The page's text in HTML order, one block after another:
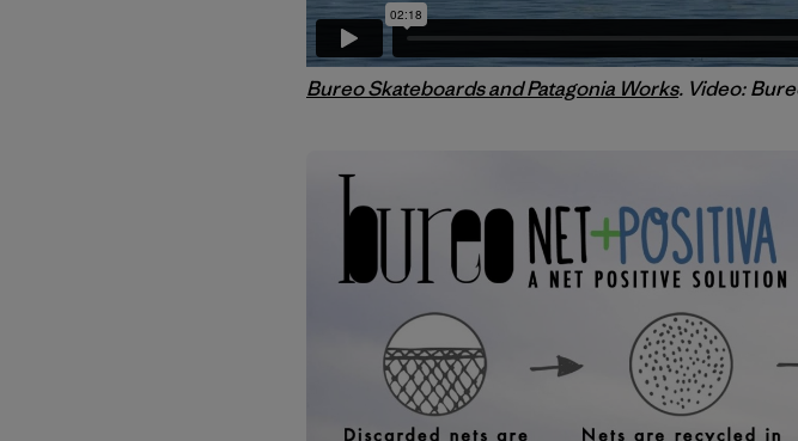
Bureo Skateboards and Patagonia Works. Video: